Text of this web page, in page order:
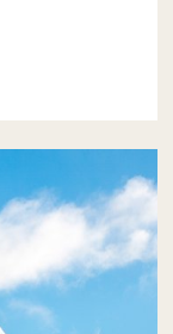
the
Station.
a 1-hour
in the
the train
area,
of snow,